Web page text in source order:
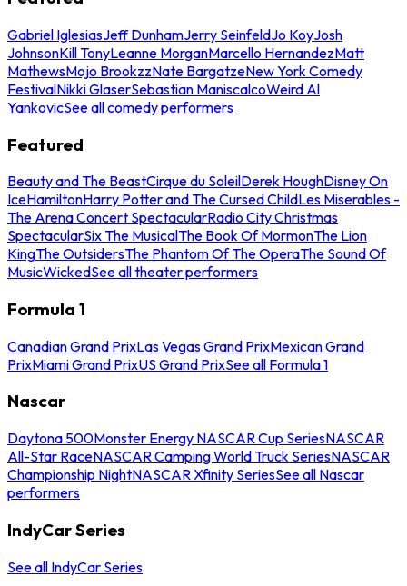
Gabriel IglesiasJeff DunhamJerry SeinfeldJo KoyJosh
JohnsonKill TonyLeanne MorganMarcello HernandezMatt
MathewsMojo BrookzzNate BargatzeNew York Comedy
FestivalNikki GlaserSebastian ManiscalcoWeird Al
YankovicSee all comedy performers
Featured
Beauty and The BeastCirque du SoleilDerek HoughDisney On
IceHamiltonHarry Potter and The Cursed ChildLes Miserables -
The Arena Concert SpectacularRadio City Christmas
SpectacularSix The MusicalThe Book Of MormonThe Lion
KingThe OutsidersThe Phantom Of The OperaThe Sound Of
MusicWickedSee all theater performers
Formula 1
Canadian Grand PrixLas Vegas Grand PrixMexican Grand
PrixMiami Grand PrixUS Grand PrixSee all Formula 1
Nascar
Daytona 500Monster Energy NASCAR Cup SeriesNASCAR
All-Star RaceNASCAR Camping World Truck SeriesNASCAR
Championship NightNASCAR Xfinity SeriesSee all Nascar
performers
IndyCar Series
See all IndyCar Series